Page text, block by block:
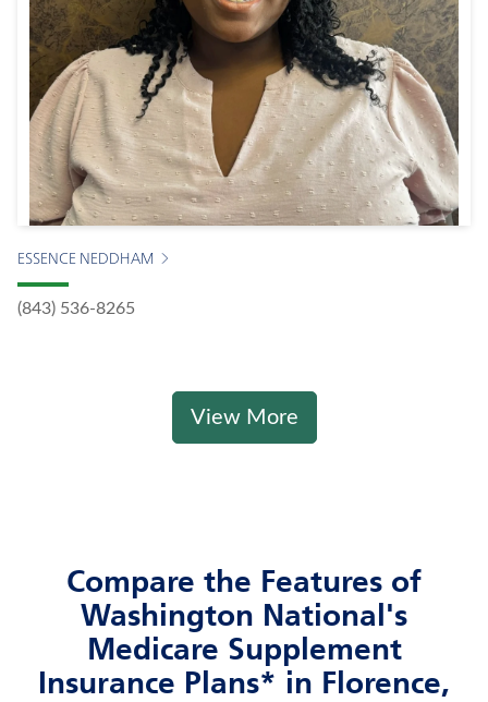
ESSENCE NEDDHAM
(843) 536-8265
View More
Compare the Features of
Washington National's
Medicare Supplement
Insurance Plans* in Florence,